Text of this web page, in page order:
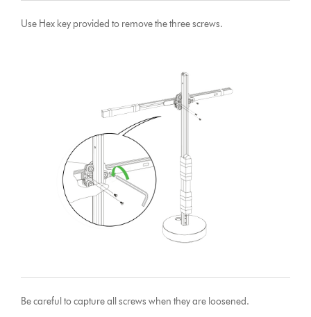
Use Hex key provided to remove the three screws.
Be careful to capture all screws when they are loosened.